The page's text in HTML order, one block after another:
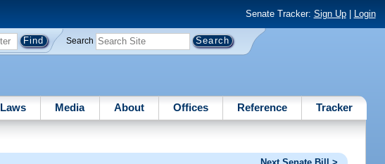
Senate Tracker: Sign Up| Login
Search
Laws Media About Offices Reference Tracker